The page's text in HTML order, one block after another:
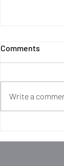
Comments
Write a